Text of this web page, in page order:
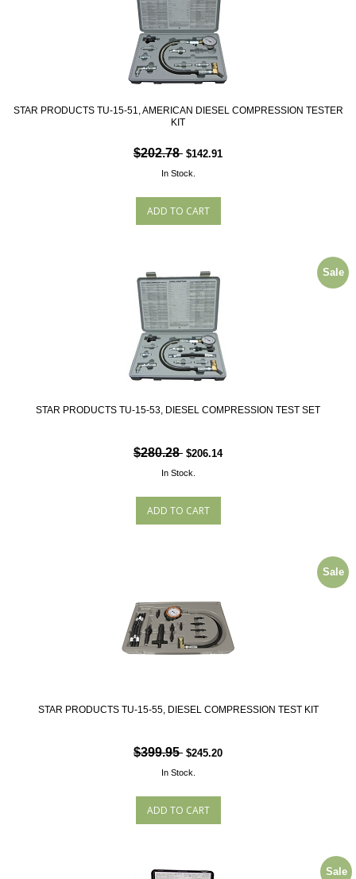
STAR PRODUCTS TU-15-51, AMERICAN DIESEL COMPRESSION TESTER
KIT
$202.78 $142.91
In Stock.
STAR PRODUCTS TU-15-53, DIESEL COMPRESSION TEST SET
Sale
$280.28 $206.14
In Stock.
STAR PRODUCTS TU-15-55, DIESEL COMPRESSION TEST KIT
Sale
$399.95 $245.20
In Stock.
Sale